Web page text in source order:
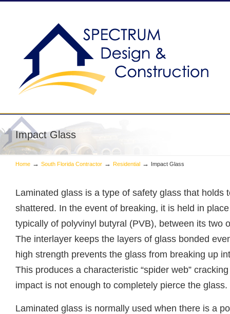
South Florida General Contractor
Impact Glass
Home → South Florida Contractor → Residential → Impact Glass
Laminated glass is a type of safety glass that holds
shattered. In the event of breaking, it is held in
typically of polyvinyl butyral (PVB), between its two
The interlayer keeps the layers of glass bonded
high strength prevents the glass from breaking up
This produces a characteristic “spider web”
impact is not enough to completely pierce the glass.
Laminated glass is normally used when there is a